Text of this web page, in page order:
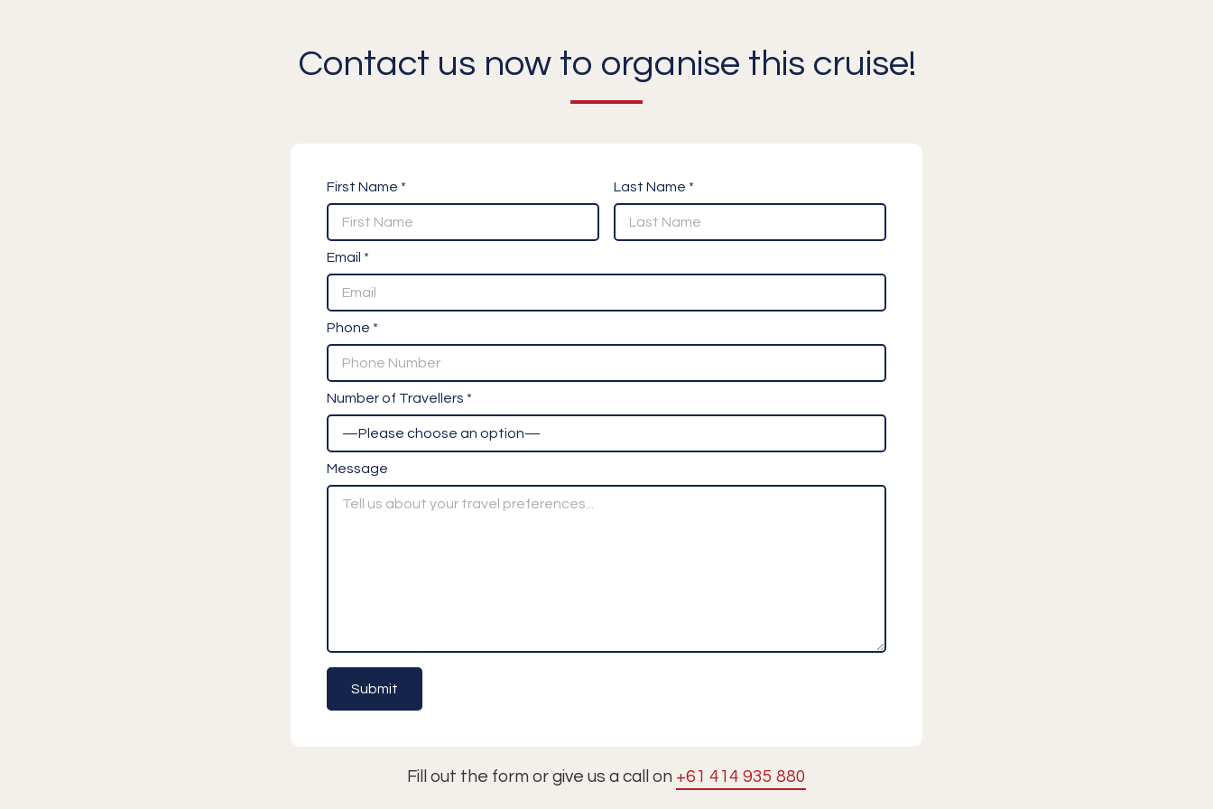
Contact us now to organise this cruise!
First Name * Last Name *
Email *
Phone *
Number of Travellers *
Message
Fill out the form or give us a call on +61 414 935 880